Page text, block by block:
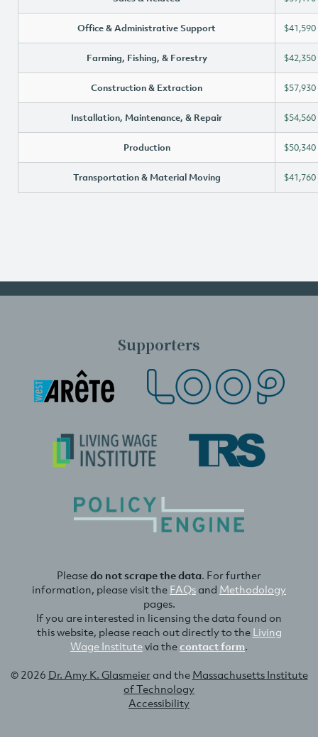
Office & Administrative Support $41,590
Farming, Fishing, & Forestry $42,350
Construction & Extraction $57,930
Installation, Maintenance, & Repair $54,560
Production $50,340
Transportation & Material Moving $41,760
Supporters
Pleasedo not scrape the data. For further
information, please visit the FAQsand Methodology
pages.
If you are interested in licensing the data found on
this website, please reach out directly to the Living
Wage Institutevia thecontact form.
© 2026 Dr. Amy K. Glasmeierand the Massachusetts Institute
of Technology
Accessibility